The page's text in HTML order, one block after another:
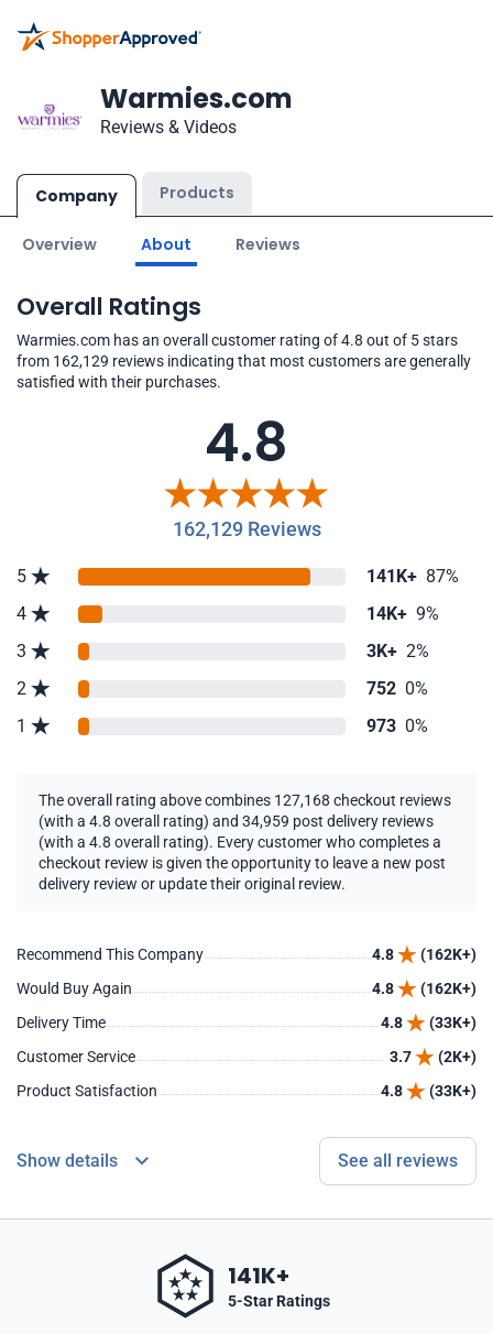
Warmies.com
Reviews & Videos
Company Products
Overview About Reviews
Overall Ratings
Warmies.com has an overall customer rating of 4.8 out of 5 stars
from 162,129 reviews indicating that most customers are generally
satisfied with their purchases.
4.8
162,129 Reviews
5 141K+ 87%
4
14K+ 9%
3
3K+ 2%
2
752 0%
1
973 0%
The overall rating above combines 127,168 checkout reviews
(with a 4.8 overall rating) and 34,959 post delivery reviews
(with a 4.8 overall rating). Every customer who completes a
checkout review is given the opportunity to leave a new post
delivery review or update their original review.
Recommend This Company 4.8
(162K+)
Would Buy Again
4.8
(162K+)
Delivery Time
4.8
(33K+)
Customer Service
3.7
(2K+)
Product Satisfaction
4.8 (33K+)
Show details See all reviews
141K+
5-Star Ratings